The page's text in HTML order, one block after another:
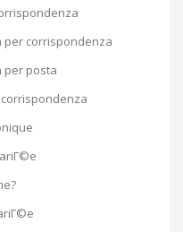
per corrispondenza
per posta